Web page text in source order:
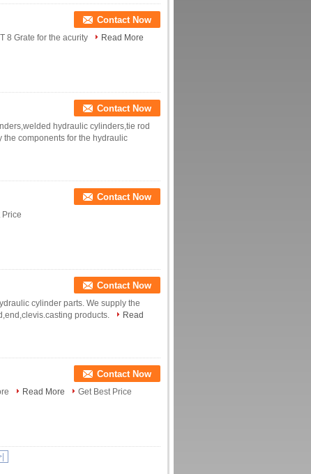
Contact Now
8 Grate for the acurity
Read More
Contact Now
hydraulic cylinders,tie rod
components for the hydraulic
Contact Now
Price
Contact Now
cylinder parts. We supply the
products.
Read
Contact Now
Read More
Get Best Price